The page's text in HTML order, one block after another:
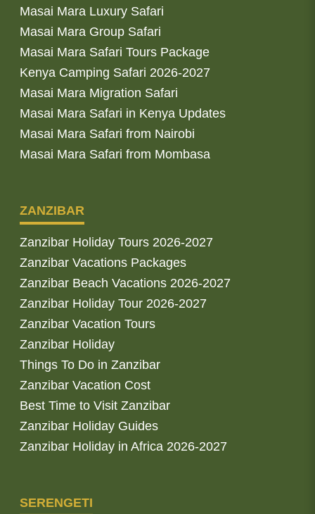
Masai Mara Luxury Safari
Masai Mara Group Safari
Masai Mara Safari Tours Package
Kenya Camping Safari 2026-2027
Masai Mara Migration Safari
Masai Mara Safari in Kenya Updates
Masai Mara Safari from Nairobi
Masai Mara Safari from Mombasa
ZANZIBAR
Zanzibar Holiday Tours 2026-2027
Zanzibar Vacations Packages
Zanzibar Beach Vacations 2026-2027
Zanzibar Holiday Tour 2026-2027
Zanzibar Vacation Tours
Zanzibar Holiday
Things To Do in Zanzibar
Zanzibar Vacation Cost
Best Time to Visit Zanzibar
Zanzibar Holiday Guides
Zanzibar Holiday in Africa 2026-2027
SERENGETI